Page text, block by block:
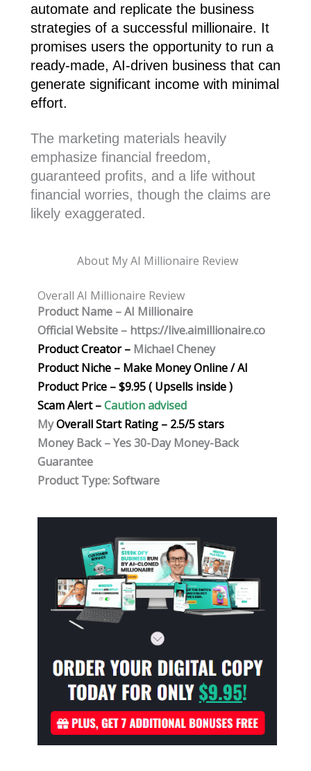
automate and replicate the business
strategies of a successful millionaire. It
promises users the opportunity to run a
ready-made, AI-driven business that can
generate significant income with minimal
effort.
The marketing materials heavily
emphasize financial freedom,
guaranteed profits, and a life without
financial worries, though the claims are
likely exaggerated.
About My AI Millionaire Review
Overall AI Millionaire Review
Product Name – AI Millionaire
Official Website – https://live.aimillionaire.co
Product Creator – Michael Cheney
Product Niche – Make Money Online / AI
Product Price – $9.95 ( Upsells inside )
Scam Alert –Caution advised
MyOverall Start Rating – 2.5/5 stars
Money Back – Yes 30-Day Money-Back
Guarantee
Product Type: Software